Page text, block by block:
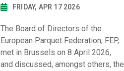
FRIDAY, APR 17 2026
The Board of Directors of the
European Parquet Federation, FEP,
met in Brussels on 8 April 2026,
and discussed, amongst others, the